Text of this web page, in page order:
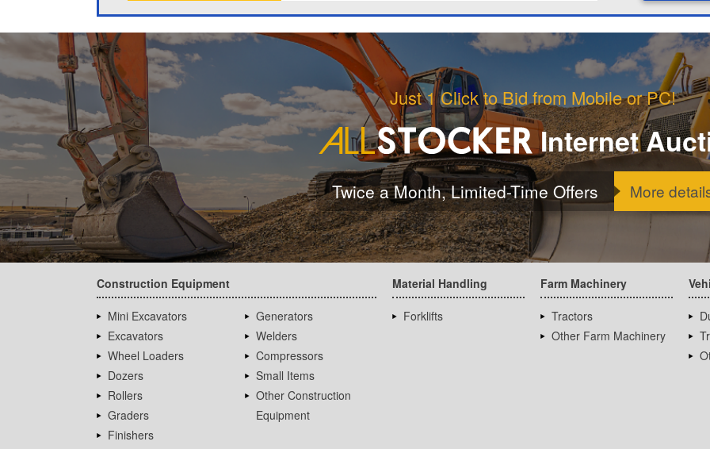
Just 1 Click to Bid from Mobile or PC!
Internet
Twice a Month, Limited-Time Offers More
Construction Equipment
Mini Excavators
Excavators
Wheel Loaders
Dozers
Rollers
Graders
Finishers
Generators
Welders
Compressors
Small Items
Other Construction
Equipment
Material Handling
Forklifts
Farm Machinery
Tractors
Other Farm Machinery